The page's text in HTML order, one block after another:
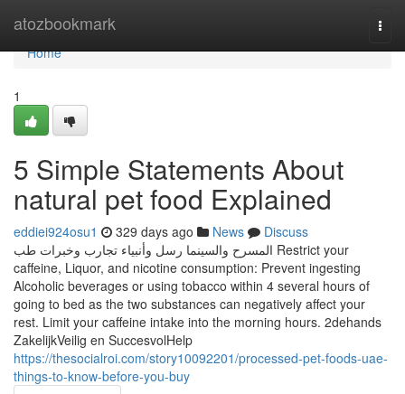
atozbookmark
Home
Home
1
5 Simple Statements About
natural pet food Explained
eddiei924osu1 329 days ago News
Discuss
المسرح والسينما رسل وأنبياء تجارب وخبرات طب Restrict your
caffeine, Liquor, and nicotine consumption: Prevent ingesting
Alcoholic beverages or using tobacco within 4 several hours of
going to bed as the two substances can negatively affect your
rest. Limit your caffeine intake into the morning hours. 2dehands
ZakelijkVeilig en SuccesvolHelp
https://thesocialroi.com/story10092201/processed-pet-foods-uae-
things-to-know-before-you-buy